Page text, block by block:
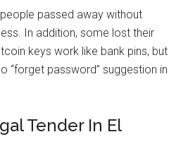
passed away without
In addition, some lost their
keys work like bank pins, but
“forget password” suggestion in
Tender In El